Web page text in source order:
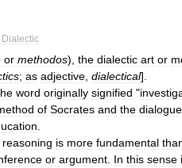
Dialectic
or methodos), the dialectic art or
; as adjective dialectical].
word originally signified "
of Socrates and the
reasoning is more fundamental
or argument In this sense